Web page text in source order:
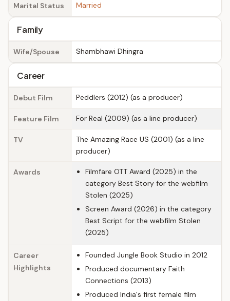
Marital Status Married
Family
Wife/Spouse Shambhawi Dhingra
Career
Debut Film Peddlers (2012) (as a producer)
Feature Film For Real (2009) (as a line producer)
TV
The Amazing Race US (2001) (as a line
producer)
Awards
Filmfare OTT Award (2025) in the
category Best Story for the webfilm
Stolen (2025)
Screen Award (2026) in the category
Best Script for the webfilm Stolen
(2025)
Career
Highlights
Founded Jungle Book Studio in 2012
Produced documentary Faith
Connections (2013)
Produced India's first female film